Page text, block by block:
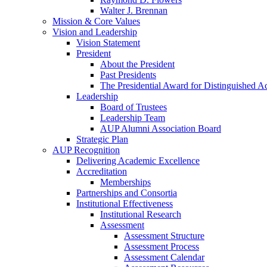
Walter J. Brennan
Mission & Core Values
Vision and Leadership
Vision Statement
President
About the President
Past Presidents
The Presidential Award for Distinguished
Leadership
Board of Trustees
Leadership Team
AUP Alumni Association Board
Strategic Plan
AUP Recognition
Delivering Academic Excellence
Accreditation
Memberships
Partnerships and Consortia
Institutional Effectiveness
Institutional Research
Assessment
Assessment Structure
Assessment Process
Assessment Calendar